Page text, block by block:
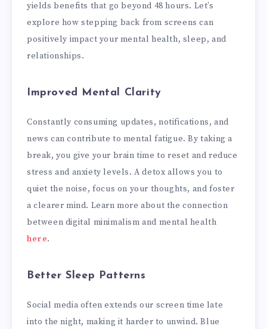
yields benefits that go beyond 48 hours. Let’s
explore how stepping back from screens can
positively impact your mental health, sleep, and
relationships.
Improved Mental Clarity
Constantly consuming updates, notifications, and
news can contribute to mental fatigue. By taking a
break, you give your brain time to reset and reduce
stress and anxiety levels. A detox allows you to
quiet the noise, focus on your thoughts, and foster
a clearer mind. Learn more about the connection
between digital minimalism and mental health
here.
Better Sleep Patterns
Social media often extends our screen time late
into the night, making it harder to unwind. Blue